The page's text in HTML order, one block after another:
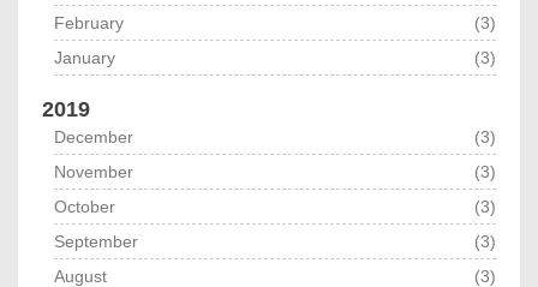
February
(3)
January
(3)
2019
December
(3)
November
(3)
October
(3)
September
(3)
August
(3)